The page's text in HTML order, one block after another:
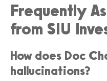
Frequently
from SIU
How does Doc
hallucinations?